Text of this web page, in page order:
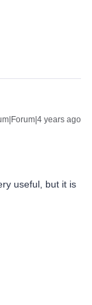
years ago
useful, but it is